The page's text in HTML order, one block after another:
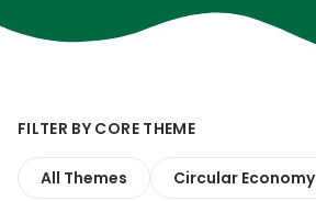
FILTER BY CORE THEME
All Themes Circular Economy